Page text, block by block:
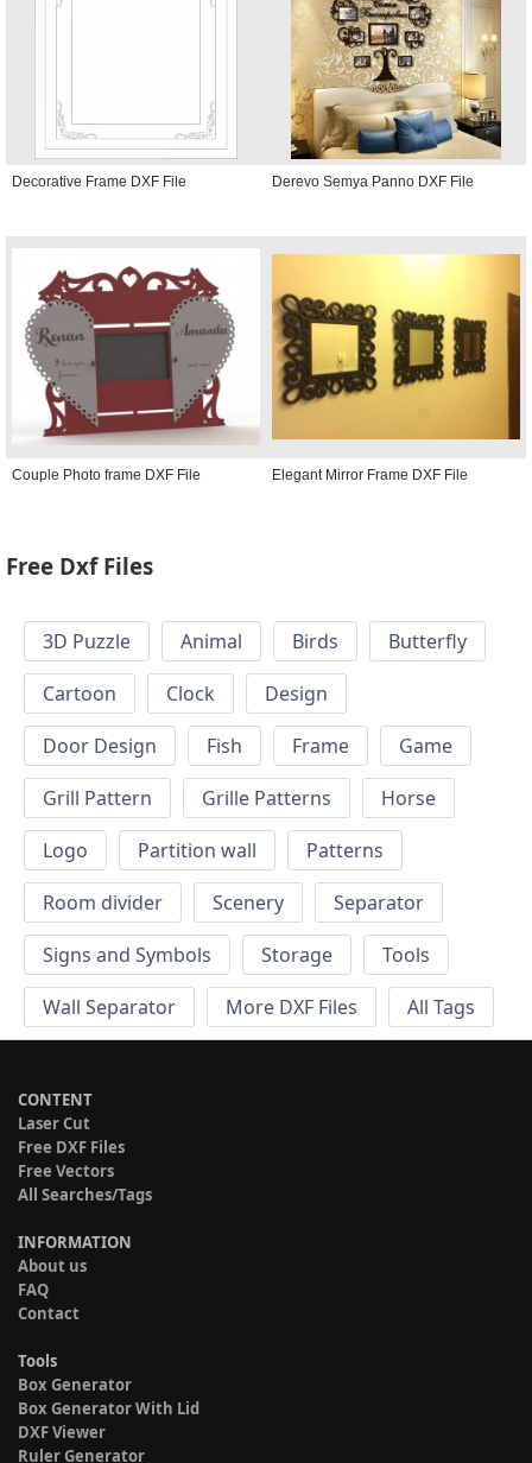
Decorative Frame DXF File Derevo Semya Panno DXF File
Couple Photo frame DXF File Elegant Mirror Frame DXF File
Free Dxf Files
3D Puzzle Animal Birds
Butterfly
Cartoon
Clock
Design
Door Design
Fish Frame
Game
Grill Pattern
Grille Patterns
Horse
Logo
Partition wall
Patterns
Room divider
Scenery
Separator
Signs and Symbols
Storage
Tools
Wall Separator
More DXF Files All Tags
CONTENT
Laser Cut
Free DXF Files
Free Vectors
All Searches/Tags
INFORMATION
About us
FAQ
Contact
Tools
Box Generator
Box Generator With Lid
DXF Viewer
Ruler Generator